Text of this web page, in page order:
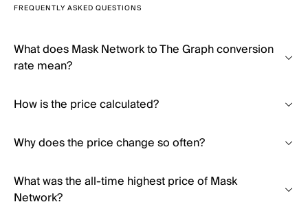
FREQUENTLY ASKED QUESTIONS
What does Mask Network to The Graph conversion
rate mean?
How is the price calculated?
Why does the price change so often?
What was the all-time highest price of Mask
Network?